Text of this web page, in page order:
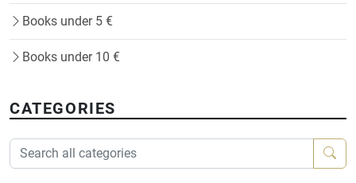
Books under 5 €
Books under 10 €
CATEGORIES